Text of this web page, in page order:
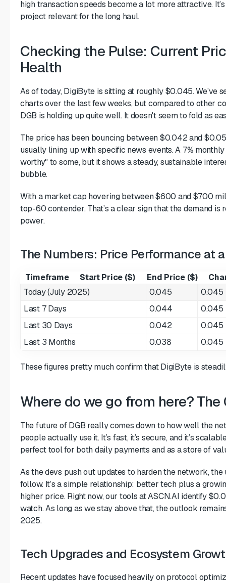
high transaction speeds become a lot more attractive.
project relevant for the long haul.
Checking the Pulse: Current
Health
As of today, DigiByte is sitting at roughly $0.045. We’ve
charts over the last few weeks, but compared to other
DGB is holding up quite well. It doesn't seem to fold as
The price has been bouncing between $0.042 and
usually lining up with specific news events. A 7%
worthy" to some, but it shows a steady, sustainable
bubble.
With a market cap hovering between $600 and $700
top-60 contender. That’s a clear sign that the demand is
power.
The Numbers: Price Performance at
Timeframe Start Price ($) End Price ($)
Today (July 2025)
0.045
0.045
Last 7 Days
0.044
0.045
Last 30 Days
0.042
0.045
Last 3 Months
0.038 0.045
These figures pretty much confirm that DigiByte is
Where do we go from here?
The future of DGB really comes down to how well the
people actually use it. It’s fast, it’s secure, and it’s
perfect tool for both daily payments and as a store of
As the devs push out updates to harden the network,
follow. It’s a simple relationship: better tech plus a
higher price. Right now, our tools at ASCN.AI identify
watch. As long as we stay above that, the outlook
2025.
Tech Upgrades and Ecosystem
Recent updates have focused heavily on protocol